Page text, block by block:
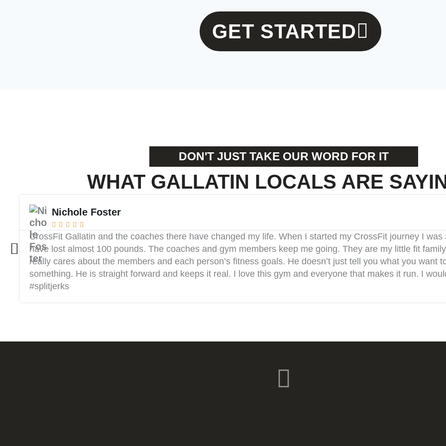
GET STARTED
DON'T JUST TAKE OUR WORD FOR IT
WHAT GALLATIN LOCALS ARE
Nichole Foster
    
CrossFit Gallatin and the coaches there have changed my life. When I started my CrossFit journey I was
have lost almost 100 pounds. The coaches and gym members keep me going. They are my little fit
really cares about the members and each person’s fitness goals. He doesn’t just tell you what you want
something. He is straight forward and keeps it real. I love this gym and everyone that makes it run. I
#splitjerks